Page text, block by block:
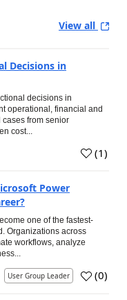
View all
Decisions in
decisions in
operational, financial and
from senior
cost...
(1)
Power
one of the fastest-
Organizations across
workflows, analyze
User Group Leader (0)